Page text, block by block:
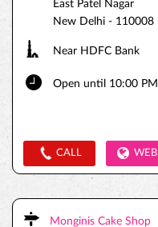
East Patel Nagar
New Delhi - 110008
Near HDFC Bank
Open until 10:00 PM
CALL
Monginis Cake Shop